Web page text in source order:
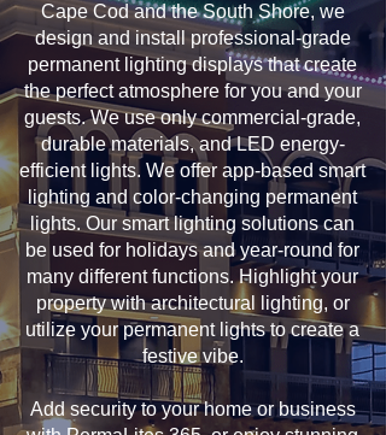
Cape Cod and the South Shore, we
design and install professional-grade
permanent lighting displays that create
the perfect atmosphere for you and your
guests. We use only commercial-grade,
durable materials, and LED energy-
efficient lights. We offer app-based smart
lighting and color-changing permanent
lights. Our smart lighting solutions can
be used for holidays and year-round for
many different functions. Highlight your
property with architectural lighting, or
utilize your permanent lights to create a
festive vibe.
Add security to your home or business